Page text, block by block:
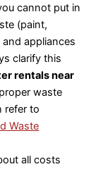
cannot put in
(paint,
appliances
clarify this
rentals near
waste
refer to
Waste
all costs